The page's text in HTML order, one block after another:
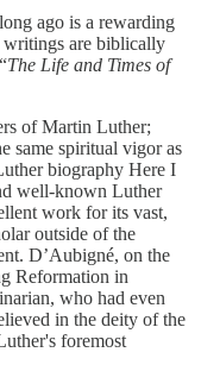
ago is a rewarding
writings are biblically
The Life and Times of
of Martin Luther;
same spiritual vigor as
biography Here I
well-known Luther
work for its vast,
outside of the
D’Aubigné, on the
Reformation in
who had even
in the deity of the
foremost